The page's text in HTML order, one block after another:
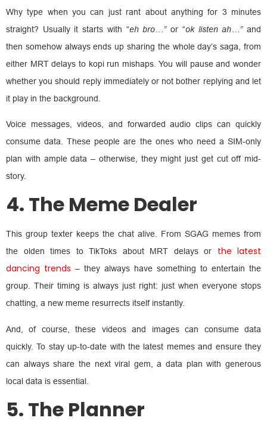
Why type when you can just rant about anything for 3 minutes
straight? Usually it starts with “eh bro…”or “ok listen ah…”and
then somehow always ends up sharing the whole day’s saga, from
either MRT delays to kopi run mishaps. You will pause and wonder
whether you should reply immediately or not bother replying and let
it play in the background.
Voice messages, videos, and forwarded audio clips can quickly
consume data. These people are the ones who need a SIM-only
plan with ample data – otherwise, they might just get cut off mid-
story.
4. The Meme Dealer
This group texter keeps the chat alive. From SGAG memes from
the olden times to TikToks about MRT delays or the latest
dancing trends – they always have something to entertain the
group. Their timing is always just right: just when everyone stops
chatting, a new meme resurrects itself instantly.
And, of course, these videos and images can consume data
quickly. To stay up-to-date with the latest memes and ensure they
can always share the next viral gem, a data plan with generous
local data is essential.
5. The Planner